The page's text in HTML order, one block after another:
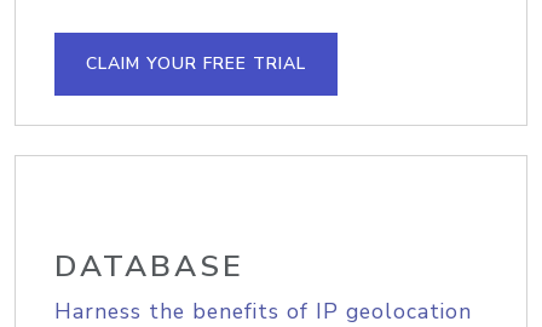
CLAIM YOUR FREE TRIAL
DATABASE
Harness the benefits of IP geolocation